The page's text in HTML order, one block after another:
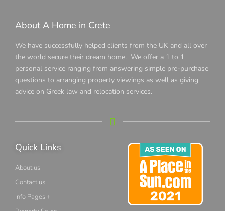
About A Home in Crete
We have successfully helped clients from the UK and all over
the world secure their dream home. We offer a 1 to 1
personal service ranging from answering simple pre-purchase
questions to arranging property viewings as well as giving
advice on Greek law and relocation services.
Quick Links
About us
Contact us
Info Pages +